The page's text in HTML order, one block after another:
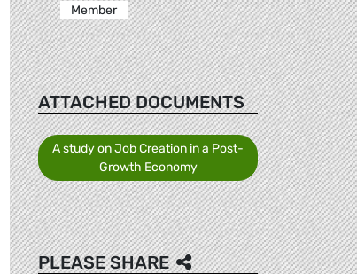
Member
ATTACHED DOCUMENTS
A study on Job Creation in a Post-
Growth Economy
PLEASE SHARE